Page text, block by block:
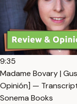
9:35
Madame Bovary |
Opinión] —
Sonema Books